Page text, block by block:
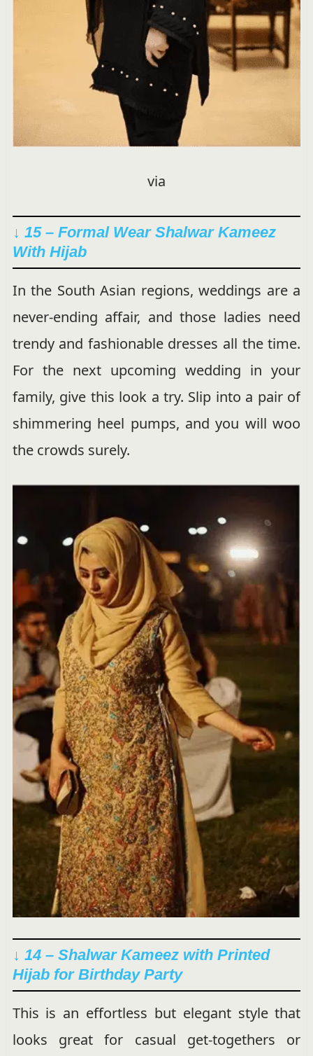
via
↓ 15 – Formal Wear Shalwar Kameez
With Hijab
In the South Asian regions, weddings are a
never-ending affair, and those ladies need
trendy and fashionable dresses all the time.
For the next upcoming wedding in your
family, give this look a try. Slip into a pair of
shimmering heel pumps, and you will woo
the crowds surely.
↓ 14 – Shalwar Kameez with Printed
Hijab for Birthday Party
This is an effortless but elegant style that
looks great for casual get-togethers or